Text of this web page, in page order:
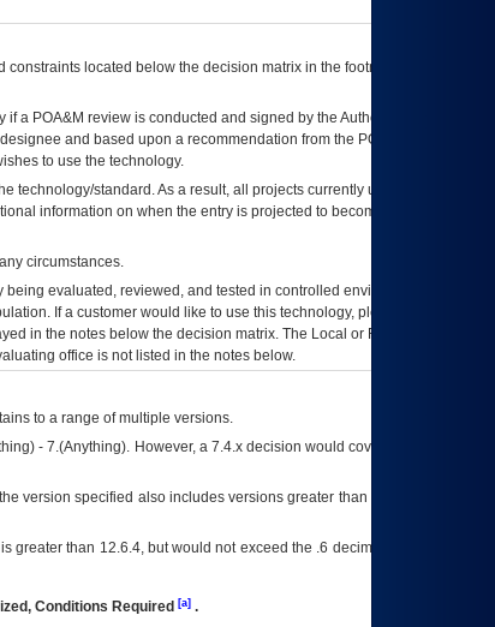
located below the decision matrix in the footnote[1] and on
if a POA&M review is conducted and signed by the Authorizing Official
and based upon a recommendation from the POA&M
to use the technology.
technology/standard. As a result, all projects currently utilizing the
information on when the entry is projected to become unauthorized
circumstances.
evaluated, reviewed, and tested in controlled environments. Use
If a customer would like to use this technology, please work with
in the notes below the decision matrix. The Local or Regional
office is not listed in the notes below.
to a range of multiple versions.
- 7.(Anything). However, a 7.4.x decision would cover any version of
version specified also includes versions greater than what is specified
than 12.6.4, but would not exceed the .6 decimal ie: 12.6.401 is
Conditions Required [a].